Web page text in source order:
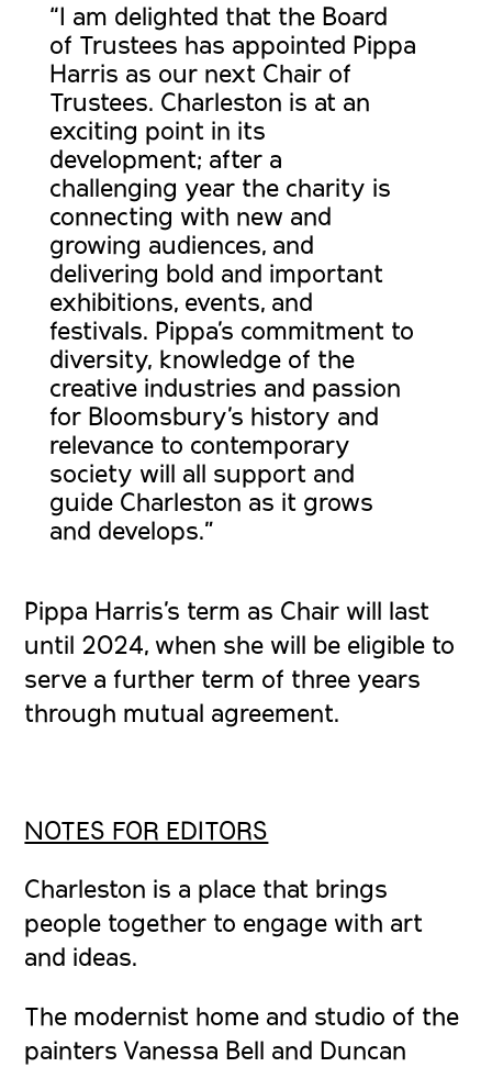
“I am delighted that the Board
of Trustees has appointed Pippa
Harris as our next Chair of
Trustees. Charleston is at an
exciting point in its
development; after a
challenging year the charity is
connecting with new and
growing audiences, and
delivering bold and important
exhibitions, events, and
festivals. Pippa’s commitment to
diversity, knowledge of the
creative industries and passion
for Bloomsbury’s history and
relevance to contemporary
society will all support and
guide Charleston as it grows
and develops.”
Pippa Harris’s term as Chair will last
until 2024, when she will be eligible to
serve a further term of three years
through mutual agreement.
NOTES FOR EDITORS
Charleston is a place that brings
people together to engage with art
and ideas.
The modernist home and studio of the
painters Vanessa Bell and Duncan